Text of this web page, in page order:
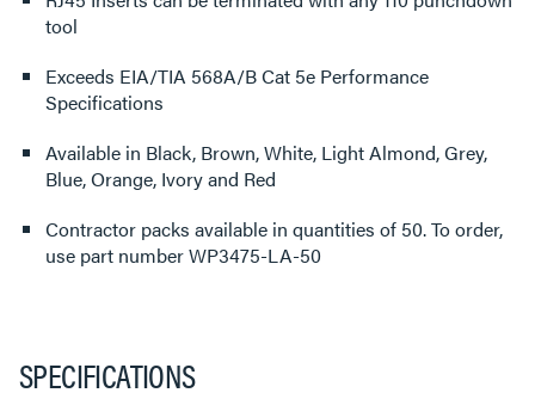
tool
Exceeds EIA/TIA 568A/B Cat 5e Performance
Specifications
Available in Black, Brown, White, Light Almond, Grey,
Blue, Orange, Ivory and Red
Contractor packs available in quantities of 50. To order,
use part number WP3475-LA-50
SPECIFICATIONS